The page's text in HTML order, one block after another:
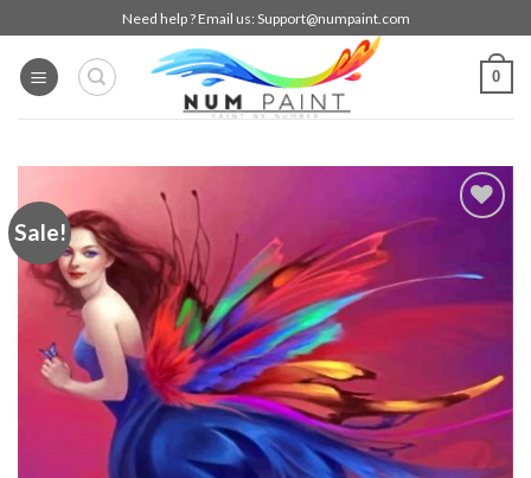
to
content
Need help ? Email us: Support@numpaint.com
0
Sale!